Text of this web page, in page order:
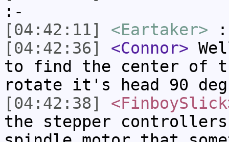
:-
[04:42:11]
<Eartaker>
[04:42:36]
<Connor>
to find the center of
rotate it's head 90
[04:42:38]
the stepper